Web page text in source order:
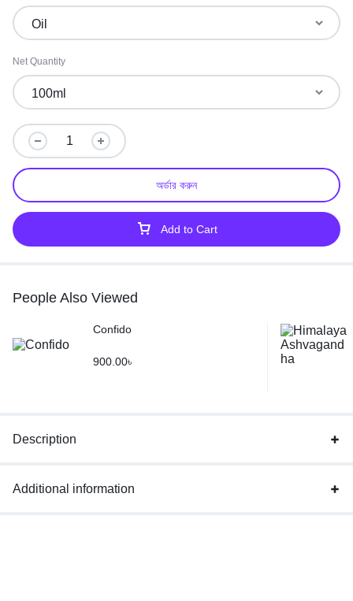
Net Quantity
Add to Cart
অর্ডার করুন
People Also Viewed
Confido
900.00৳
Description
Additional information